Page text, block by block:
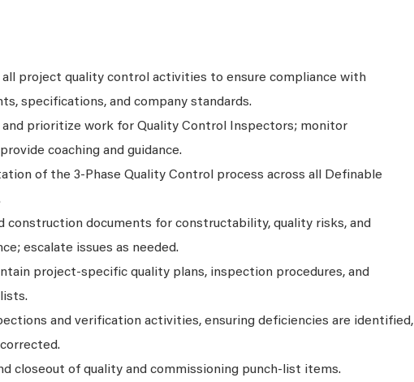
all project quality control activities to ensure compliance with
specifications, and company standards.
and prioritize work for Quality Control Inspectors; monitor
coaching and guidance.
of the 3-Phase Quality Control process across all Definable
construction documents for constructability, quality risks, and
escalate issues as needed.
project-specific quality plans, inspection procedures, and
and verification activities, ensuring deficiencies are identified,
closeout of quality and commissioning punch-list items.